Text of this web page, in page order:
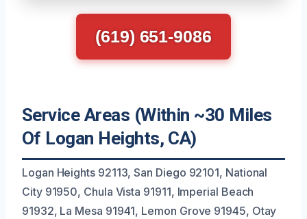
(619) 651-9086
Service Areas (Within ~30 Miles
Of Logan Heights, CA)
Logan Heights 92113, San Diego 92101, National
City 91950, Chula Vista 91911, Imperial Beach
91932, La Mesa 91941, Lemon Grove 91945, Otay